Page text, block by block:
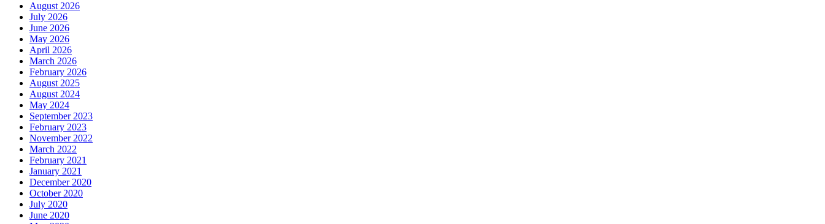
August 2026
July 2026
June 2026
May 2026
April 2026
March 2026
February 2026
August 2025
August 2024
May 2024
September 2023
February 2023
November 2022
March 2022
February 2021
January 2021
December 2020
October 2020
July 2020
June 2020